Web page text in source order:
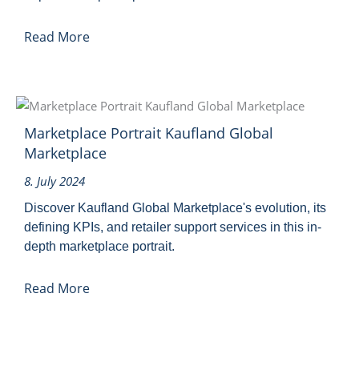
Read More
Marketplace Portrait Kaufland Global
Marketplace
8. July 2024
Discover Kaufland Global Marketplace's evolution, its
defining KPIs, and retailer support services in this in-
depth marketplace portrait.
Read More